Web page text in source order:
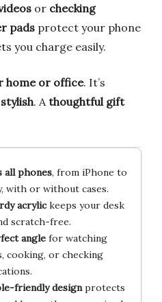
or checking
pads protect your phone
you charge easily.
home or office. It’s
stylish. A thoughtful gift
all phones, from iPhone to
with or without cases.
acrylickeeps your desk
scratch-free.
anglefor watching
cooking, or checking
friendly designprotects